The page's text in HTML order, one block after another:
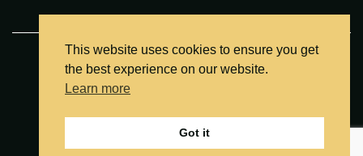
© Sauna & Steam Room Company 2026
Terms and Conditions
Privacy Policy
This website uses cookies to ensure you get
the best experience on our website.
Learn more
Got it